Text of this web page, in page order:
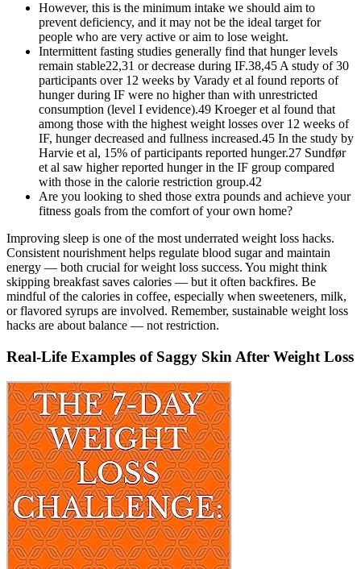
However, this is the minimum intake we should aim to
prevent deficiency, and it may not be the ideal target for
people who are very active or aim to lose weight.
Intermittent fasting studies generally find that hunger levels
remain stable22,31 or decrease during IF.38,45 A study of 30
participants over 12 weeks by Varady et al found reports of
hunger during IF were no higher than with unrestricted
consumption (level I evidence).49 Kroeger et al found that
among those with the highest weight losses over 12 weeks of
IF, hunger decreased and fullness increased.45 In the study by
Harvie et al, 15% of participants reported hunger.27 Sundfør
et al saw higher reported hunger in the IF group compared
with those in the calorie restriction group.42
Are you looking to shed those extra pounds and achieve your
fitness goals from the comfort of your own home?
Improving sleep is one of the most underrated weight loss hacks.
Consistent nourishment helps regulate blood sugar and maintain
energy — both crucial for weight loss success. You might think
skipping breakfast saves calories — but it often backfires. Be
mindful of the calories in coffee, especially when sweeteners, milk,
or flavored syrups are involved. Remember, sustainable weight loss
hacks are about balance — not restriction.
Real-Life Examples of Saggy Skin After Weight Loss